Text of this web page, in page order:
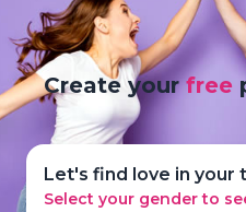
Create yourfree
Let's find love in your
Select your gender to